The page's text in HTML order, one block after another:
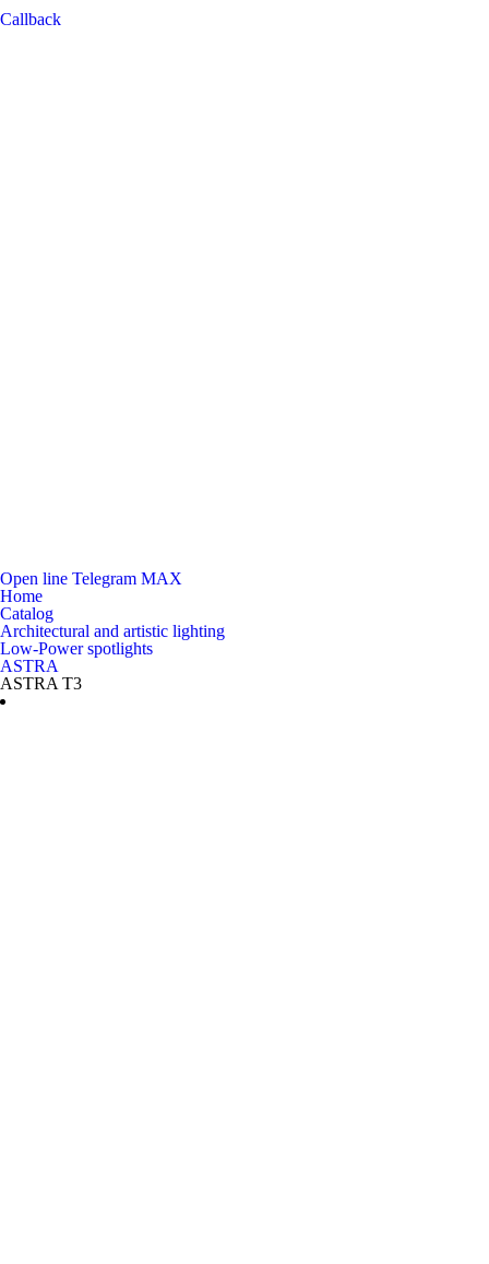
Callback
Open line Telegram MAX
Home
Catalog
Architectural and artistic lighting
Low-Power spotlights
ASTRA
ASTRA T3